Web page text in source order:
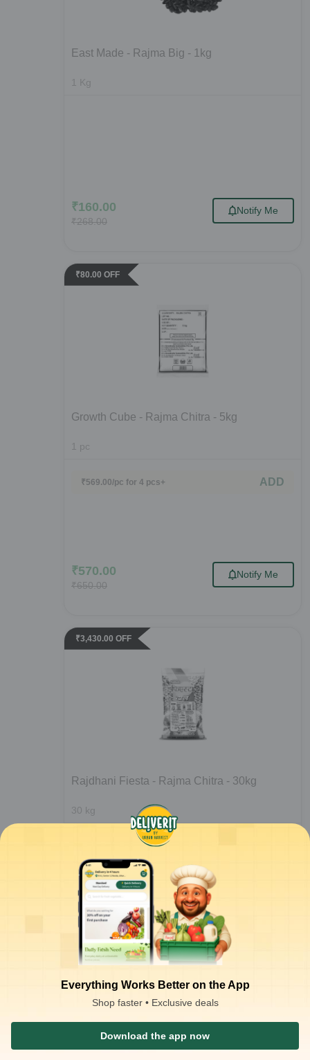
Everything Works Better on the App
Shop faster • Exclusive deals
Download the app now
East Made - Rajma Big - 1kg
Kg
₹160.00
₹268.00
Notify Me
₹80.00 OFF
Growth Cube - Rajma Chitra - 5kg
pc
₹569.00/pc for 4 pcs+ ADD
₹570.00
₹650.00
Notify Me
₹3,430.00 OFF
Rajdhani Fiesta - Rajma Chitra - 30kg
30 kg
for 60 kgs+
3,220.00
6,650.00
at ₹107.33/kg